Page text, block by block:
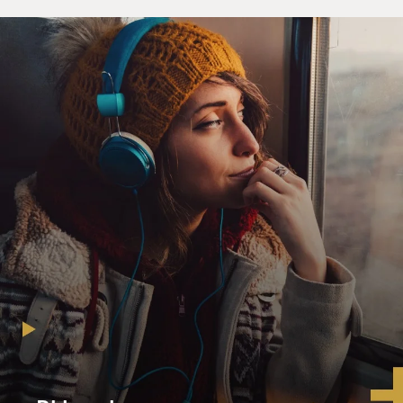
maybe just "The Ducks In Winter."
Russell Calloway had been one of them, a suburban
Michigander who had an epiphany after his ninth-grade
teacher assigned to Thomas' "Fern Hill" in honors
English, who subsequently vowed to devote his life to
poetry until "A Portrait Of The Artist As A Young Man"
changed his religion to fiction.
GROSS: So Jay, what did New York mean to you when
you moved there? And when did you move there?
MCINERNEY: (Laughter) New York meant many of
those things. You know, I really believed somehow that
it was the center of the literary world. It was mecca for
somebody who really cared about literature and wanted
to - wanted to create it. There was something else going
on at the time, too, though. I had actually been on a